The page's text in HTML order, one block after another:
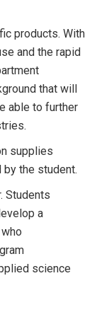
products. With
and the rapid
that will
able to further
supplies
the student.
Students
a
science